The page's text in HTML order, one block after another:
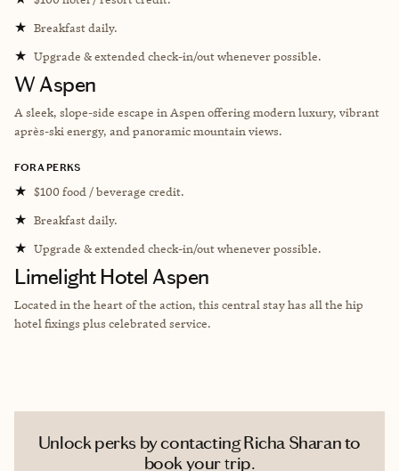
★ Breakfast daily.
★ Upgrade & extended check-in/out whenever possible.
W Aspen
A sleek, slope-side escape in Aspen offering modern luxury, vibrant
après-ski energy, and panoramic mountain views.
FORA PERKS
★ $100 food / beverage credit.
★ Breakfast daily.
★ Upgrade & extended check-in/out whenever possible.
Limelight Hotel Aspen
Located in the heart of the action, this central stay has all the hip
hotel fixings plus celebrated service.
Unlock perks by contacting Richa Sharan to
book your trip.